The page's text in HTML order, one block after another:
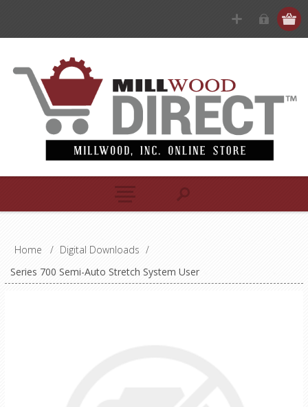
Home / Digital Downloads /
Series 700 Semi-Auto Stretch System User